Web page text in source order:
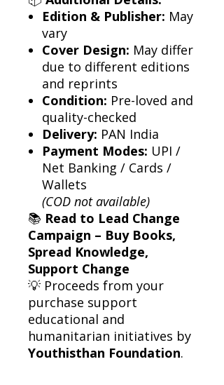
Edition & Publisher: May
vary
Cover Design: May differ
due to different editions
and reprints
Condition: Pre-loved and
quality-checked
Delivery: PAN India
Payment Modes: UPI /
Net Banking / Cards /
Wallets
(COD not available)
📚 Read to Lead Change
Campaign – Buy Books,
Spread Knowledge,
Support Change
💡 Proceeds from your
purchase support
educational and
humanitarian initiatives by
Youthisthan Foundation.